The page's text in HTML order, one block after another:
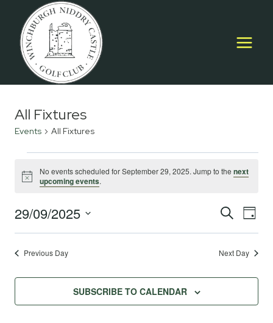
content
All Fixtures
Events All Fixtures
Events
for
September
29,
2025
Notice
No events scheduled for September 29, 2025. Jump to thenext
upcoming events.
Events
and
Views
SEARCH
DAY
29/09/2025
Select
date.Previous Day Next Day
SUBSCRIBE TO CALENDAR